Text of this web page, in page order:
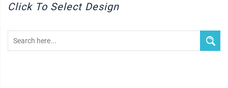
Click To Select Design